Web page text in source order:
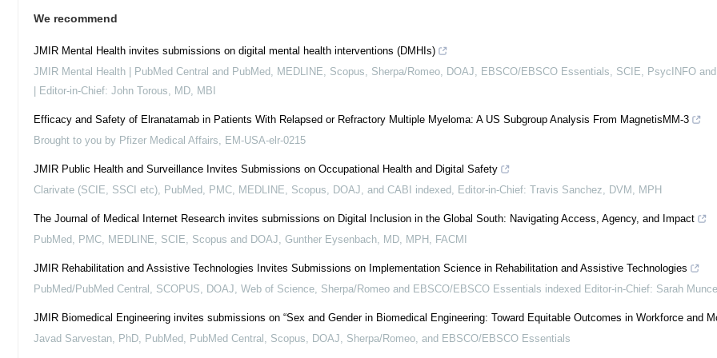
We recommend
JMIR Mental Health invites submissions on digital mental health interventions (DMHIs)
JMIR Mental Health | PubMed Central and PubMed, MEDLINE, Scopus, Sherpa/Romeo, DOAJ, EBSCO/EBSCO Essentials, SCIE, PsycINFO
| Editor-in-Chief: John Torous, MD, MBI
Efficacy and Safety of Elranatamab in Patients With Relapsed or Refractory Multiple Myeloma: A US Subgroup Analysis From MagnetisMM-3
Brought to you by Pfizer Medical Affairs, EM-USA-elr-0215
JMIR Public Health and Surveillance Invites Submissions on Occupational Health and Digital Safety
Clarivate (SCIE, SSCI etc), PubMed, PMC, MEDLINE, Scopus, DOAJ, and CABI indexed, Editor-in-Chief: Travis Sanchez, DVM, MPH
The Journal of Medical Internet Research invites submissions on Digital Inclusion in the Global South: Navigating Access, Agency, and Impact
PubMed, PMC, MEDLINE, SCIE, Scopus and DOAJ, Gunther Eysenbach, MD, MPH, FACMI
JMIR Rehabilitation and Assistive Technologies Invites Submissions on Implementation Science in Rehabilitation and Assistive Technologies
PubMed/PubMed Central, SCOPUS, DOAJ, Web of Science, Sherpa/Romeo and EBSCO/EBSCO Essentials indexed Editor-in-Chief: Sarah
JMIR Biomedical Engineering invites submissions on “Sex and Gender in Biomedical Engineering: Toward Equitable Outcomes in Workforce and
Javad Sarvestan, PhD, PubMed, PubMed Central, Scopus, DOAJ, Sherpa/Romeo, and EBSCO/EBSCO Essentials